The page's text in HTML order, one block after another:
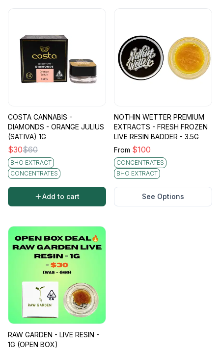
COSTA CANNABIS -
DIAMONDS - ORANGE JULIUS
(SATIVA) 1G
$30$60
BHO EXTRACT
CONCENTRATES
Add to cart
NOTHIN WETTER PREMIUM
EXTRACTS - FRESH FROZEN
LIVE RESIN BADDER - 3.5G
From $100
CONCENTRATES
BHO EXTRACT
See Options
RAW GARDEN - LIVE RESIN -
1G (OPEN BOX)